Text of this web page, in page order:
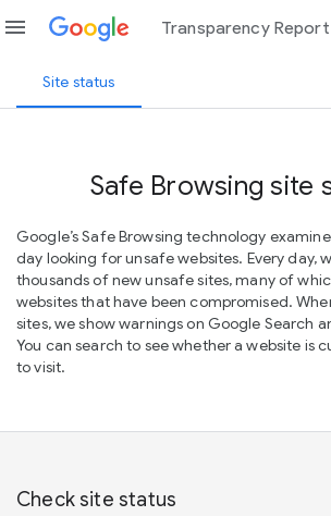
menu Transparency Report
Site status
Safe Browsing site
Google’s Safe Browsing technology
day looking for unsafe websites. Every day,
thousands of new unsafe sites, many of
websites that have been compromised.
sites, we show warnings on Google Search
You can search to see whether a website is
to visit.
Check site status